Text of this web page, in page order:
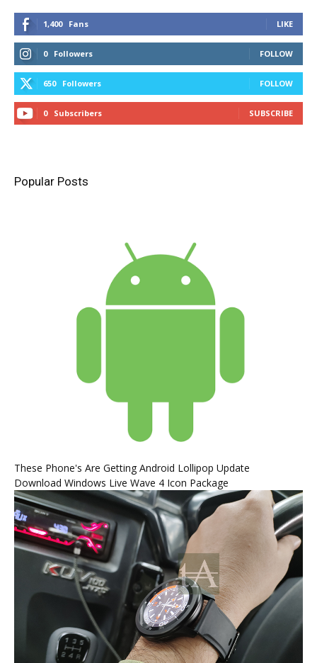
1,400 Fans LIKE
0 Followers FOLLOW
650 Followers FOLLOW
0 Subscribers SUBSCRIBE
Popular Posts
These Phone's Are Getting Android Lollipop Update
Download Windows Live Wave 4 Icon Package